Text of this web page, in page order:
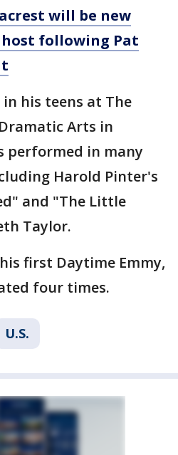
will be new
following Pat
his teens at The
Arts in
performed in many
Harold Pinter's
and "The Little
Taylor.
first Daytime Emmy,
four times.
U.S.